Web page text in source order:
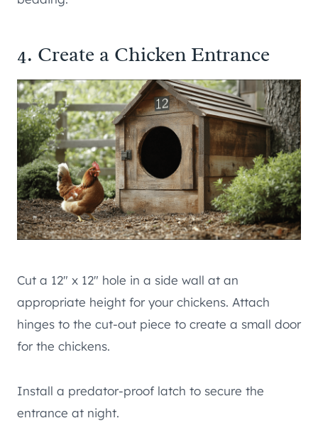
4. Create a Chicken Entrance
Cut a 12″ x 12″ hole in a side wall at an
appropriate height for your chickens. Attach
hinges to the cut-out piece to create a small door
for the chickens.
Install a predator-proof latch to secure the
entrance at night.